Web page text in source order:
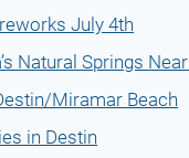
July 4th
Natural Springs
Miramar Beach
in Destin